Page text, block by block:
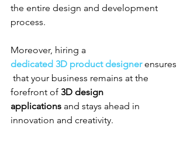
the entire design and development
process.
Moreover, hiring a
dedicated 3D product designer ensures
that your business remains at the
forefront of 3D design
applications and stays ahead in
innovation and creativity.